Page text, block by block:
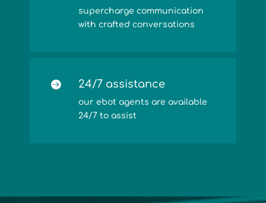
supercharge communication
with crafted conversations
 24/7 assistance
our ebot agents are available
24/7 to assist